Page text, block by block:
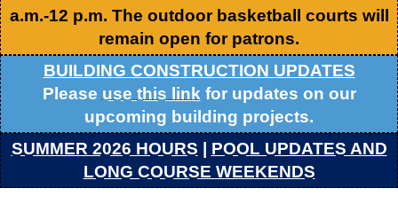
a.m.-12 p.m. The outdoor basketball courts will
remain open for patrons.
BUILDING CONSTRUCTION UPDATES
Please use this link for updates on our
upcoming building projects.
SUMMER 2026 HOURS
POOL UPDATES AND
LONG COURSE WEEKENDS